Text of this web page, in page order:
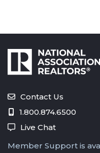
Contact Us
1.800.874.6500
Live Chat
Member Support is